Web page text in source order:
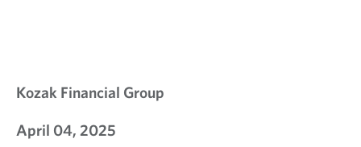
Kozak Financial Group
April 04, 2025